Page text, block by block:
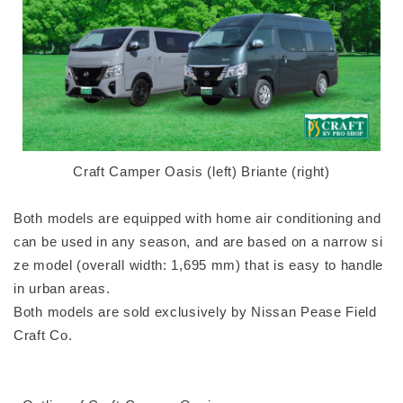
Craft Camper Oasis (left) Briante (right)
Both models are equipped with home air conditioning and
can be used in any season, and are based on a narrow si
ze model (overall width: 1,695 mm) that is easy to handle
in urban areas.
Both models are sold exclusively by Nissan Pease Field
Craft Co.